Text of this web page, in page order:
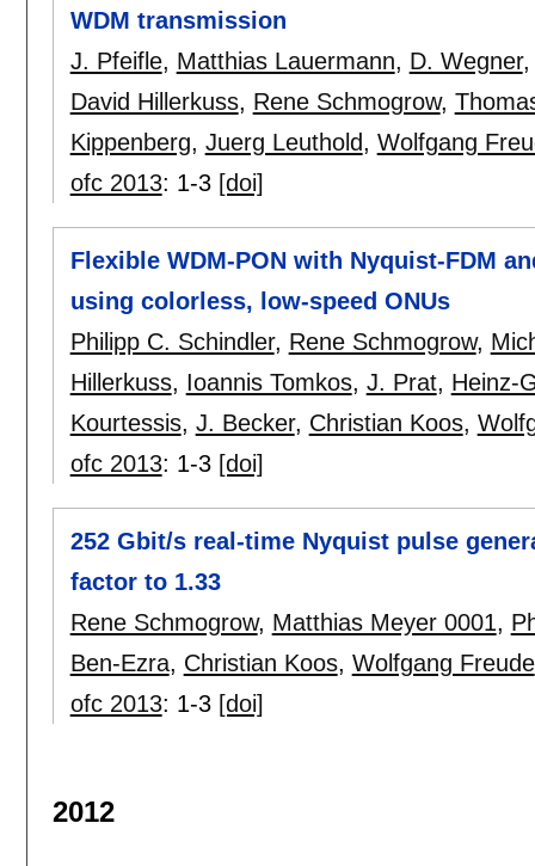
WDM transmission
J. Pfeifle, Matthias Lauermann, D. Wegner
David Hillerkuss, Rene Schmogrow,
Kippenberg, Juerg Leuthold, Wolfgang
ofc 2013: 1-3 [doi]
Flexible WDM-PON with Nyquist-FDM
using colorless, low-speed ONUs
Philipp C. Schindler, Rene Schmogrow,
Hillerkuss, Ioannis Tomkos, J. Prat, Heinz-
Kourtessis, J. Becker, Christian Koos,
ofc 2013: 1-3 [doi]
252 Gbit/s real-time Nyquist pulse
factor to 1.33
Rene Schmogrow, Matthias Meyer 0001,
Ben-Ezra, Christian Koos, Wolfgang Freude
ofc 2013: 1-3 [doi]
2012